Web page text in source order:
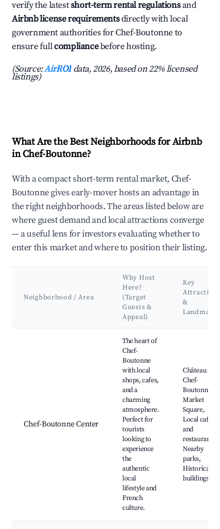
verify the latestshort-term rental regulationsand
Airbnb license requirementsdirectly with local
government authorities for Chef-Boutonne to
ensure fullcompliancebefore hosting.
(Source:AirROI data, 2026, based on 22% licensed
listings)
What Are the Best Neighborhoods for Airbnb
in Chef-Boutonne?
With a compact short-term rental market, Chef-
Boutonne gives early-mover hosts an advantage in
the right neighborhoods. The areas listed below are
where guest demand and local attractions converge
— a useful lens for investors evaluating whether to
enter this market and where to position their listing.
Neighborhood / Area
Why Host
Here?
(Target
Guests &
Appeal)
Key
&
Chef-Boutonne Center
The heart of
Chef-
Boutonne
with local
shops, cafes,
and a
charming
atmosphere.
Perfect for
tourists
looking to
experience
the
authentic
local
lifestyle and
French
culture.
Château de
Chef-
Boutonne,
Market
Square,
Local cafes
and
restaurants,
Nearby
parks,
Historical
buildings